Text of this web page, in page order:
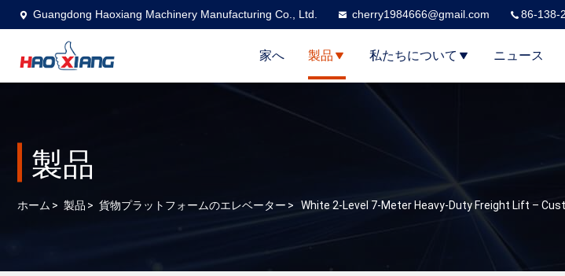
Guangdong Haoxiang Machinery Manufacturing Co., Ltd. cherry1984666@gmail.com 86-138-
家へ 製品 私たちについて ニュース
製品
ホーム > 製品 > 貨物プラットフォームのエレベーター > White 2-Level 7-Meter Heavy-Duty Freight Lift –